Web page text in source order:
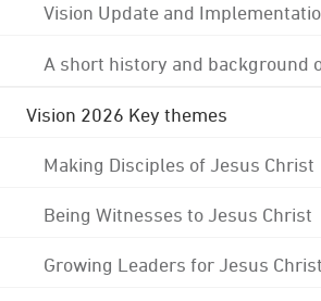
Vision Update and
A short history and background
Vision 2026 Key themes
Making Disciples of Jesus Christ
Being Witnesses to Jesus Christ
Growing Leaders for Jesus Christ